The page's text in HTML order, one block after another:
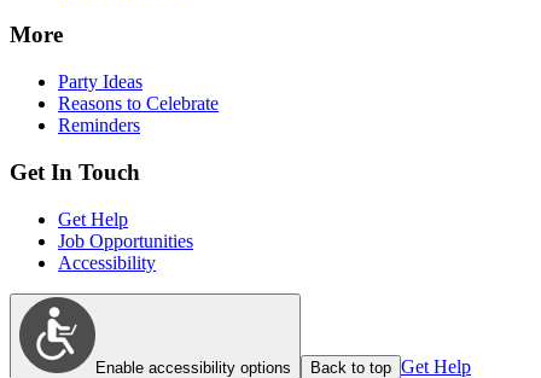
More
Party Ideas
Reasons to Celebrate
Reminders
Get In Touch
Get Help
Job Opportunities
Accessibility
Enable accessibility options Back to top Get Help